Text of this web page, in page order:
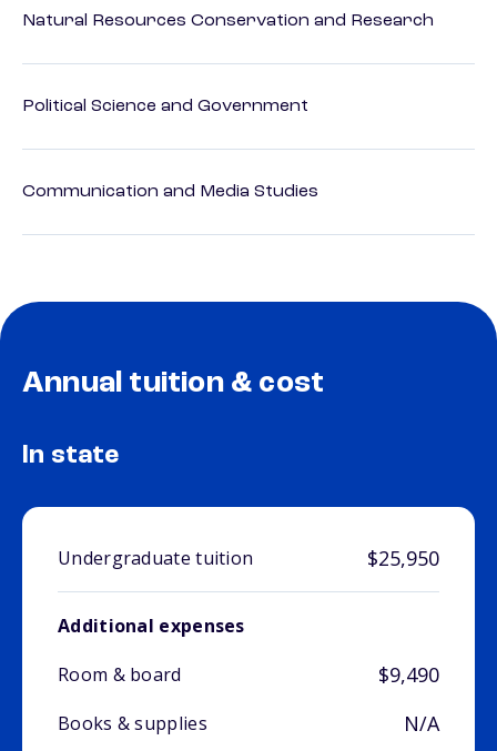
Natural Resources Conservation and Research
Political Science and Government
Communication and Media Studies
Annual tuition & cost
In state
Undergraduate tuition $25,950
Additional expenses
Room & board
$9,490
Books & supplies N/A